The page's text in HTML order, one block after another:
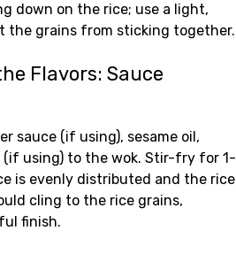
down on the rice; use a light,
the grains from sticking together.
Flavors: Sauce
sauce (if using), sesame oil,
(if using) to the wok. Stir-fry for 1-
is evenly distributed and the rice
cling to the rice grains,
finish.